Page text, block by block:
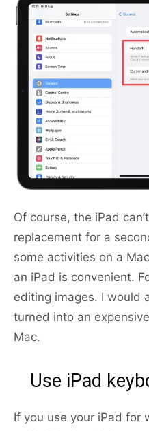
Of course, the iPad
replacement for a
some activities on a
an iPad is convenient.
editing images. I would
turned into an
Mac.
Use iPad
If you use your iPad for